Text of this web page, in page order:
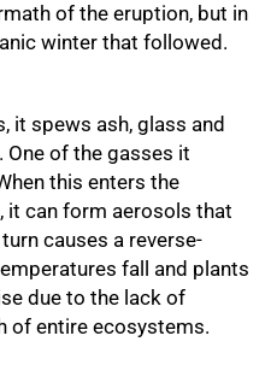
of the eruption, but in
winter that followed.
it spews ash, glass and
of the gasses it
this enters the
it can form aerosols that
causes a reverse-
fall and plants
due to the lack of
of entire ecosystems.